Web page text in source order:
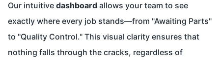
Our intuitive dashboard allows your team to see
exactly where every job stands—from "Awaiting Parts"
to "Quality Control." This visual clarity ensures that
nothing falls through the cracks, regardless of